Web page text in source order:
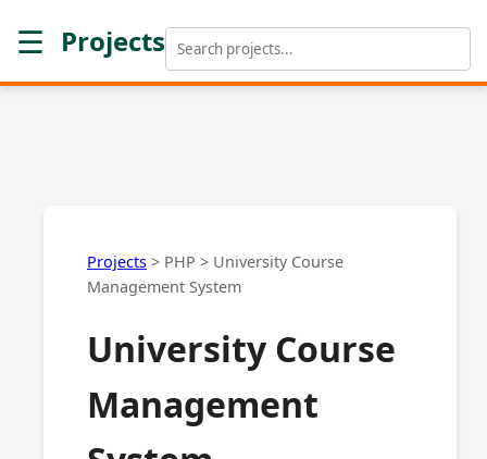
☰ Projects
Projects > PHP > University Course
Management System
University Course
Management